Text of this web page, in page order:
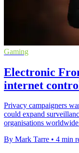
Gaming
Electronic
internet
Privacy campaigners
could expand
organisations
By Mark Tarre • 4 min